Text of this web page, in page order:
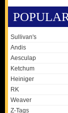
Sullivan's
Andis
Aesculap
Ketchum
Heiniger
RK
Weaver
Z-Tags